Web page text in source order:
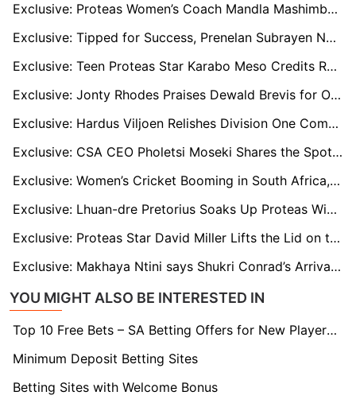
Exclusive: Proteas Women’s Coach Mandla Mashimbyi Issues Bold World Cup Warning
Exclusive: Tipped for Success, Prenelan Subrayen Now in Limbo as CSA Defends Local Umpires
Exclusive: Teen Proteas Star Karabo Meso Credits Rabada and Maphaka for Influencing Her Cricket Journey
Exclusive: Jonty Rhodes Praises Dewald Brevis for Overcoming ‘Baby AB’ Label
Exclusive: Hardus Viljoen Relishes Division One Comeback and Hails World Championship of Legends
Exclusive: CSA CEO Pholetsi Moseki Shares the Spotlight After Administrator of the Year Nomination
Exclusive: Women’s Cricket Booming in South Africa, Says CSA’s Enoch Nkwe
Exclusive: Lhuan-dre Pretorius Soaks Up Proteas Wisdom as He Prepares for Aussie Hostility
Exclusive: Proteas Star David Miller Lifts the Lid on the Harsh Realities of the IPL
Exclusive: Makhaya Ntini says Shukri Conrad’s Arrival Changed Everything for Proteas
YOU MIGHT ALSO BE INTERESTED IN
Top 10 Free Bets – SA Betting Offers for New Players 2026
Minimum Deposit Betting Sites
Betting Sites with Welcome Bonus